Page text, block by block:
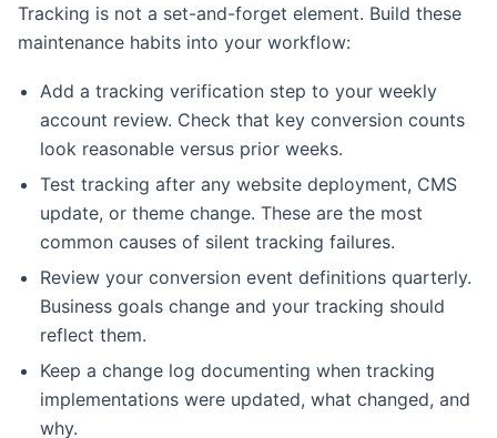
Tracking is not a set-and-forget element. Build these
maintenance habits into your workflow:
Add a tracking verification step to your weekly
account review. Check that key conversion counts
look reasonable versus prior weeks.
Test tracking after any website deployment, CMS
update, or theme change. These are the most
common causes of silent tracking failures.
Review your conversion event definitions quarterly.
Business goals change and your tracking should
reflect them.
Keep a change log documenting when tracking
implementations were updated, what changed, and
why.